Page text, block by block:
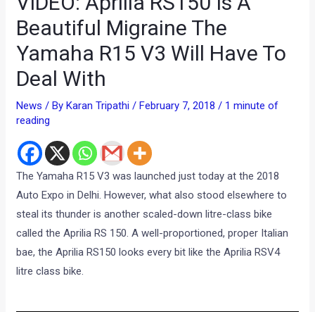
Beautiful Migraine The
Yamaha R15 V3 Will Have To
Deal With
News / ByKaran Tripathi/February 7, 2018/ 1 minute of
reading
The Yamaha R15 V3 was launched just today at the 2018
Auto Expo in Delhi. However, what also stood elsewhere to
steal its thunder is another scaled-down litre-class bike
called the Aprilia RS 150. A well-proportioned, proper Italian
bae, the Aprilia RS150 looks every bit like the Aprilia RSV4
litre class bike.